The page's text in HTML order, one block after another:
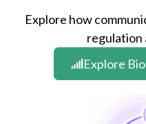
Explore how
regulation
Explore